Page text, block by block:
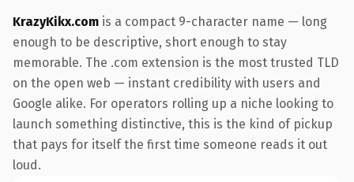
KrazyKikx.com is a compact 9-character name — long
enough to be descriptive, short enough to stay
memorable. The .com extension is the most trusted TLD
on the open web — instant credibility with users and
Google alike. For operators rolling up a niche looking to
launch something distinctive, this is the kind of pickup
that pays for itself the first time someone reads it out
loud.